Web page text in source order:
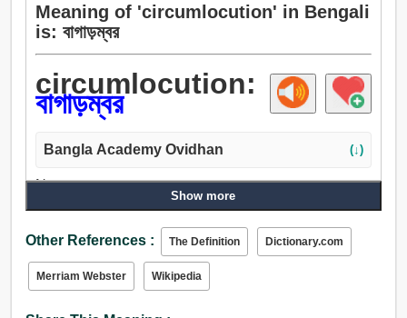
Meaning of 'circumlocution' in Bengali
is: বাগাড়ম্বর
circumlocution:
বাগাড়ম্বর
Bangla Academy Ovidhan (↓)
Noun:
কজ্জল, বাগাড়ম্বর, শব্দাড়ম্বরবিশিষ্ট.
Show more
Other References : The Definition Dictionary.com
Merriam Webster Wikipedia